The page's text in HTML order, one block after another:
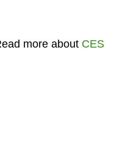
more about CES